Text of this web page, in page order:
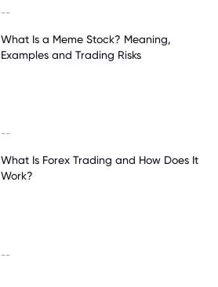
--
What Is a Meme Stock? Meaning,
Examples and Trading Risks
--
What Is Forex Trading and How Does It
Work?
--